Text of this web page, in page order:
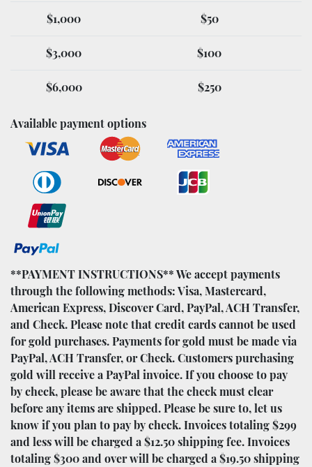
$1,000 $50
$3,000 $100
$6,000 $250
Available payment options
**PAYMENT INSTRUCTIONS** We accept payments
through the following methods: Visa, Mastercard,
American Express, Discover Card, PayPal, ACH Transfer,
and Check. Please note that credit cards cannot be used
for gold purchases. Payments for gold must be made via
PayPal, ACH Transfer, or Check. Customers purchasing
gold will receive a PayPal invoice. If you choose to pay
by check, please be aware that the check must clear
before any items are shipped. Please be sure to, let us
know if you plan to pay by check. Invoices totaling $299
and less will be charged a $12.50 shipping fee. Invoices
totaling $300 and over will be charged a $19.50 shipping